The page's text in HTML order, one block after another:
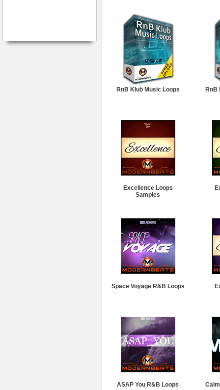
RnB Klub Music Loops RnB
Excellence Loops
Samples
Space Voyage R&B Loops
ASAP You R&B Loops